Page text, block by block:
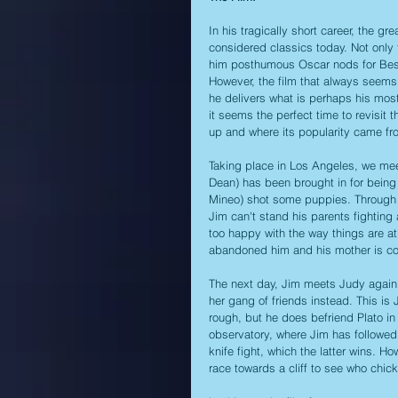
In his tragically short career, the
considered classics today. Not
him posthumous Oscar nods for
However, the film that always
he delivers what is perhaps his
it seems the perfect time to revisit
up and where its popularity came
Taking place in Los Angeles, we
Dean) has been brought in for
Mineo) shot some puppies.
Jim can't stand his parents
too happy with the way things are
abandoned him and his mother is
The next day, Jim meets Judy
her gang of friends instead. This
rough, but he does befriend Plato
observatory, where Jim has
knife fight, which the latter wins.
race towards a cliff to see who